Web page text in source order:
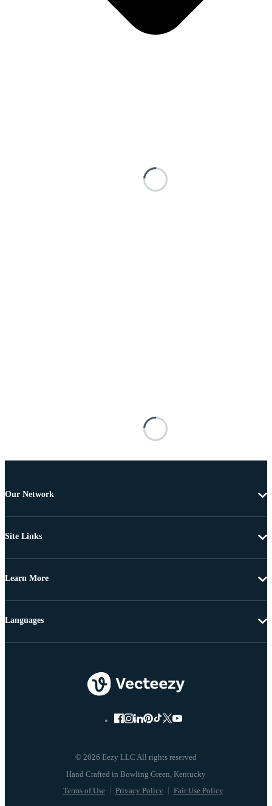
Our Network
Site Links
Learn More
© 2026 Eezy LLC All rights reserved
Terms of Use Privacy Policy Fair Use Policy
Languages